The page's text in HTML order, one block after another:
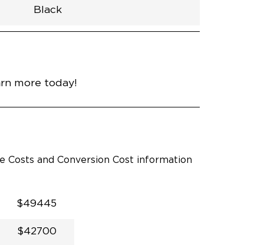
Black
Rubber
Black
30.25"
null
92.5"
more today!
and Conversion Cost information
$49445
$42700